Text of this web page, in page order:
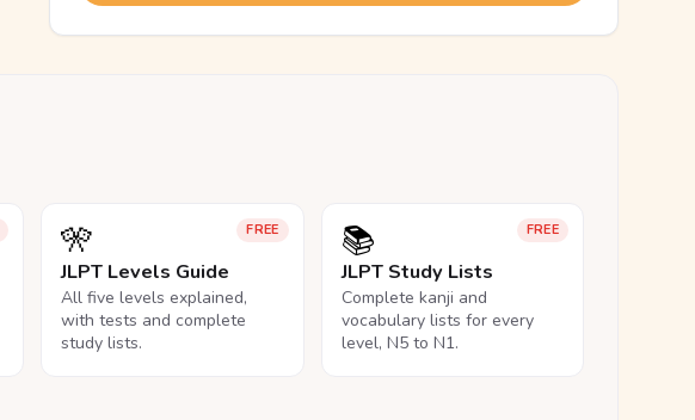
FREE
🎌
JLPT Levels Guide
All five levels explained,
with tests and complete
study lists.
FREE
📚
JLPT Study Lists
Complete kanji and
vocabulary lists for every
level, N5 to N1.